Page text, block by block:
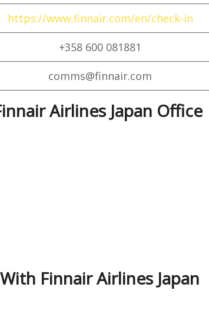
https://www.finnair.com/en/check-in
+358 600 081881
comms@finnair.com
Airlines Japan Office
Finnair Airlines Japan